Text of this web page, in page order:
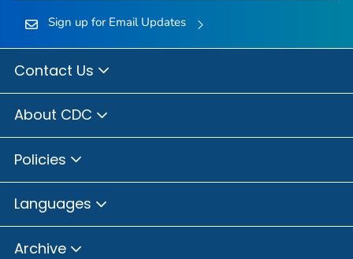
Sign up for Email Updates
Contact Us
About CDC
Policies
Languages
Archive